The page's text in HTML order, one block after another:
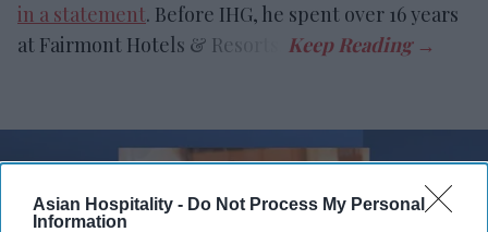
Asian Hospitality - Do Not Process My Personal
Information
in a statement. Before IHG, he spent over 16 years
at Fairmont Hotels & Resorts.